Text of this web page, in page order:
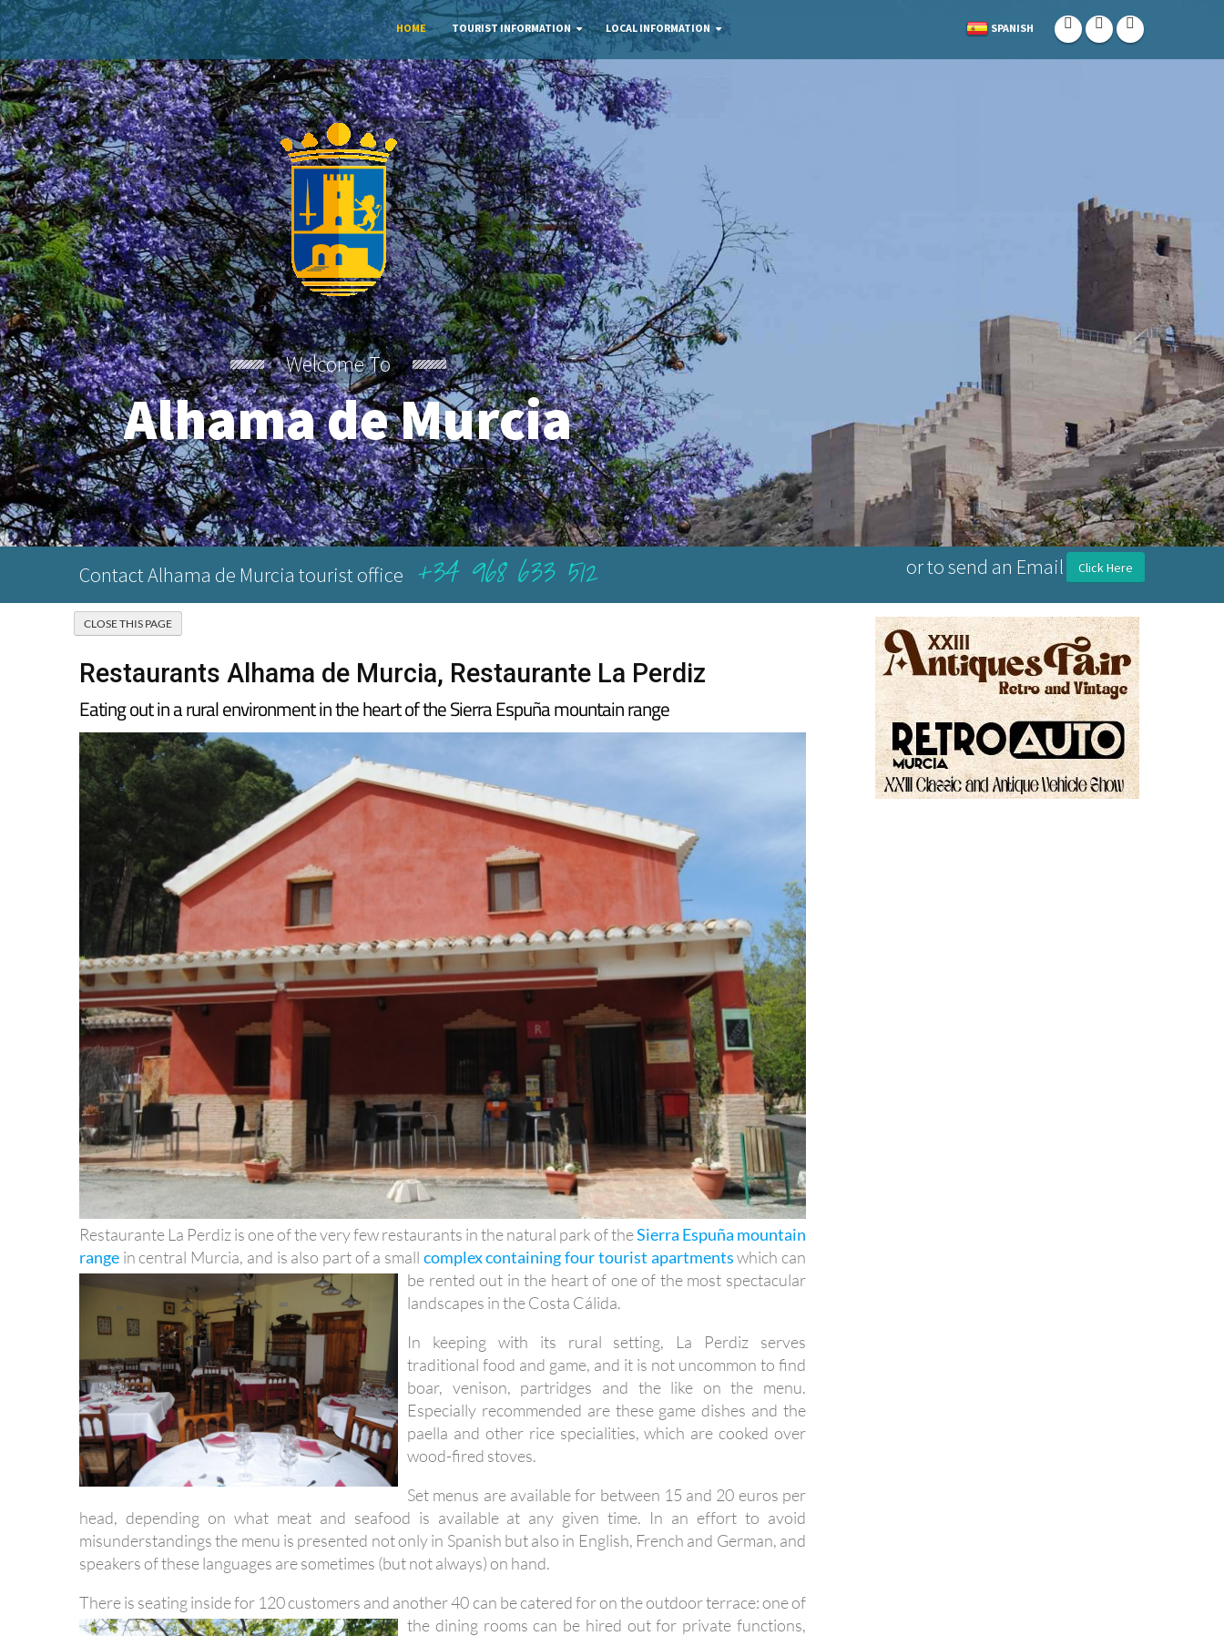
HOME TOURIST INFORMATION LOCAL INFORMATION SPANISH
Welcome To
Alhama de Murcia
Contact Alhama de Murcia tourist office +34 968 633 512 or to send an Email Click Here
Restaurants Alhama de Murcia, Restaurante La Perdiz
Eating out in a rural environment in the heart of the Sierra Espuña mountain range
Restaurante La Perdiz is one of the very few restaurants in the natural park of theSierra Espuña mountain
range in central Murcia, and is also part of a small complex containing four tourist apartmentswhich can
be rented out in the heart of one of the most spectacular
landscapes in the Costa Cálida.
In keeping with its rural setting, La Perdiz serves
traditional food and game, and it is not uncommon to find
boar, venison, partridges and the like on the menu.
Especially recommended are these game dishes and the
paella and other rice specialities, which are cooked over
wood-fired stoves.
Set menus are available for between 15 and 20 euros per
head, depending on what meat and seafood is available at any given time. In an effort to avoid
misunderstandings the menu is presented not only in Spanish but also in English, French and German, and
speakers of these languages are sometimes (but not always) on hand.
There is seating inside for 120 customers and another 40 can be catered for on the outdoor terrace: one of
the dining rooms can be hired out for private functions,